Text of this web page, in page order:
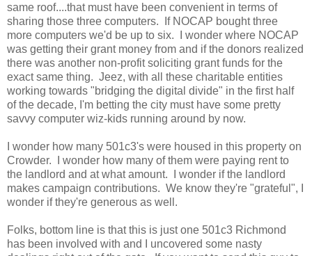
same roof....that must have been convenient in terms of
sharing those three computers. If NOCAP bought three
more computers we'd be up to six. I wonder where NOCAP
was getting their grant money from and if the donors realized
there was another non-profit soliciting grant funds for the
exact same thing. Jeez, with all these charitable entities
working towards "bridging the digital divide" in the first half
of the decade, I'm betting the city must have some pretty
savvy computer wiz-kids running around by now.
I wonder how many 501c3's were housed in this property on
Crowder. I wonder how many of them were paying rent to
the landlord and at what amount. I wonder if the landlord
makes campaign contributions. We know they're "grateful", I
wonder if they're generous as well.
Folks, bottom line is that this is just one 501c3 Richmond
has been involved with and I uncovered some nasty